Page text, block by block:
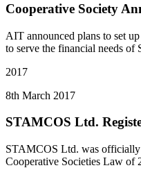
Cooperative Society
AIT announced plans to set
to serve the financial needs
2017
8th March 2017
STAMCOS Ltd.
STAMCOS Ltd. was officially
Cooperative Societies Law of